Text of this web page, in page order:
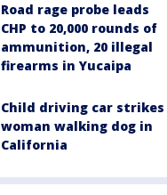
Road rage probe leads
CHP to 20,000 rounds of
ammunition, 20 illegal
firearms in Yucaipa
Child driving car strikes
woman walking dog in
California